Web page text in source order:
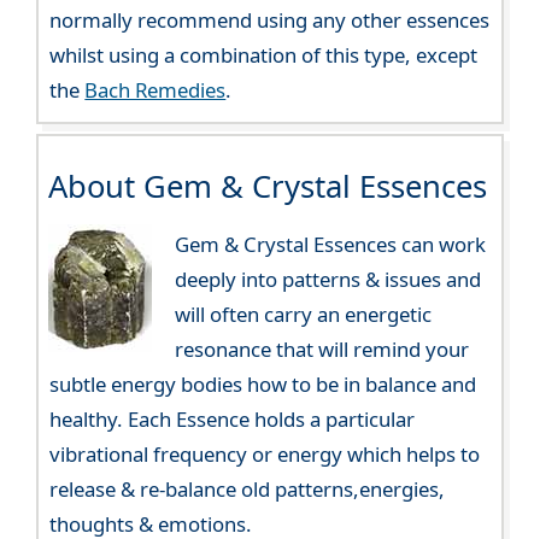
normally recommend using any other essences
whilst using a combination of this type, except
the Bach Remedies.
About Gem & Crystal Essences
Gem & Crystal Essences can work
deeply into patterns & issues and
will often carry an energetic
resonance that will remind your
subtle energy bodies how to be in balance and
healthy. Each Essence holds a particular
vibrational frequency or energy which helps to
release & re-balance old patterns,energies,
thoughts & emotions.